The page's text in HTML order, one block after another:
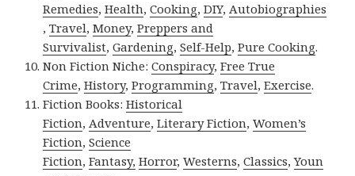
Remedies,Health,Cooking,DIY,Autobiographies
,Travel,Money,Preppers and
Survivalist,Gardening,Self-Help,Pure Cooking.
Non Fiction Niche:Conspiracy,Free True
Crime,History,Programming,Travel,Exercise.
Fiction Books:Historical
Fiction,Adventure,Literary Fiction,Women’s
Fiction,Science
Fiction,Fantasy, Horror,Westerns,Classics,Youn